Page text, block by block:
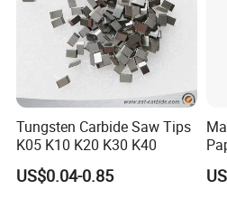
Tungsten Carbide Saw Tips
K05 K10 K20 K30 K40
US$0.04-0.85